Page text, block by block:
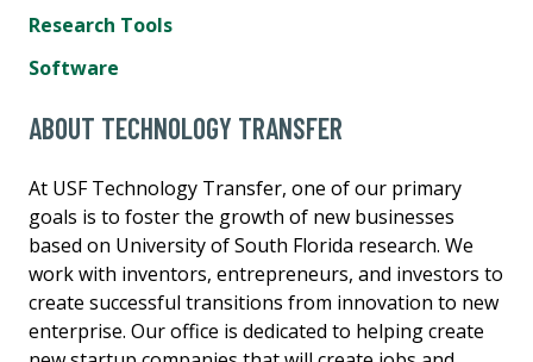
Research Tools
Software
ABOUT TECHNOLOGY TRANSFER
At USF Technology Transfer, one of our primary
goals is to foster the growth of new businesses
based on University of South Florida research. We
work with inventors, entrepreneurs, and investors to
create successful transitions from innovation to new
enterprise. Our office is dedicated to helping create